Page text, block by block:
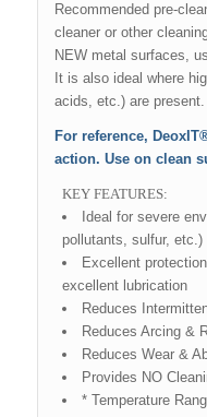
Recommended pre-
cleaner or other
NEW metal surfaces,
It is also ideal where
acids, etc.) are present.
For reference,
action. Use on clean
KEY FEATURES:
Ideal for severe
pollutants, sulfur, etc.)
Excellent
excellent lubrication
Reduces
Reduces Arcing &
Reduces Wear &
Provides NO
* Temperature